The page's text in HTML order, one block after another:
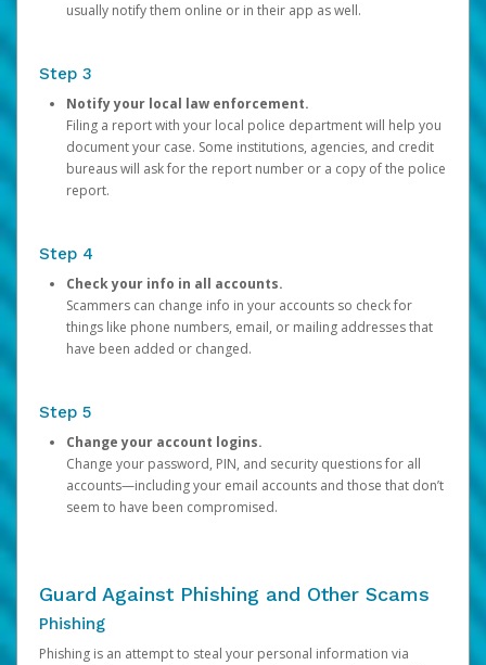
usually notify them online or in their app as well.
Step 3
Notify your local law enforcement.
Filing a report with your local police department will help you
document your case. Some institutions, agencies, and credit
bureaus will ask for the report number or a copy of the police
report.
Step 4
Check your info in all accounts.
Scammers can change info in your accounts so check for
things like phone numbers, email, or mailing addresses that
have been added or changed.
Step 5
Change your account logins.
Change your password, PIN, and security questions for all
accounts—including your email accounts and those that don’t
seem to have been compromised.
Guard Against Phishing and Other Scams
Phishing
Phishing is an attempt to steal your personal information via